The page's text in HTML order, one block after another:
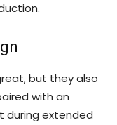
but they also
with an
during extended